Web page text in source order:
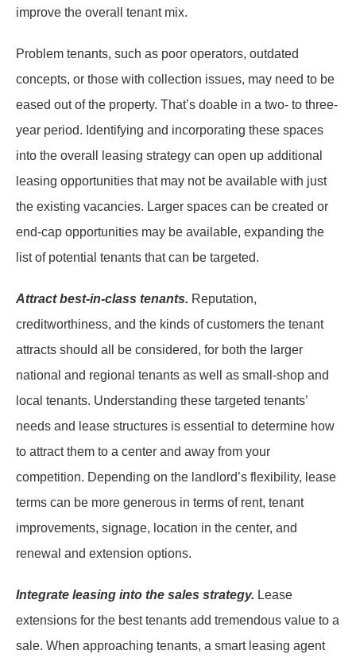
improve the overall tenant mix.
Problem tenants, such as poor operators, outdated
concepts, or those with collection issues, may need to be
eased out of the property. That’s doable in a two- to three-
year period. Identifying and incorporating these spaces
into the overall leasing strategy can open up additional
leasing opportunities that may not be available with just
the existing vacancies. Larger spaces can be created or
end-cap opportunities may be available, expanding the
list of potential tenants that can be targeted.
Attract best-in-class tenants. Reputation,
creditworthiness, and the kinds of customers the tenant
attracts should all be considered, for both the larger
national and regional tenants as well as small-shop and
local tenants. Understanding these targeted tenants’
needs and lease structures is essential to determine how
to attract them to a center and away from your
competition. Depending on the landlord’s flexibility, lease
terms can be more generous in terms of rent, tenant
improvements, signage, location in the center, and
renewal and extension options.
Integrate leasing into the sales strategy. Lease
extensions for the best tenants add tremendous value to a
sale. When approaching tenants, a smart leasing agent